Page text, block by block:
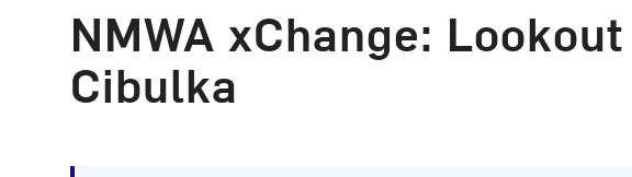
NMWA xChange:
Cibulka
Event Type